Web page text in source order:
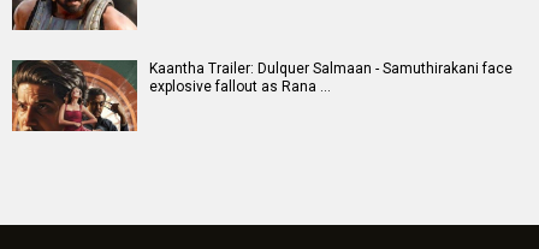
Kaantha Trailer: Dulquer Salmaan - Samuthirakani face
explosive fallout as Rana …